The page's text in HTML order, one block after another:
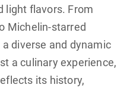
light flavors. From
Michelin-starred
diverse and dynamic
a culinary experience,
its history,